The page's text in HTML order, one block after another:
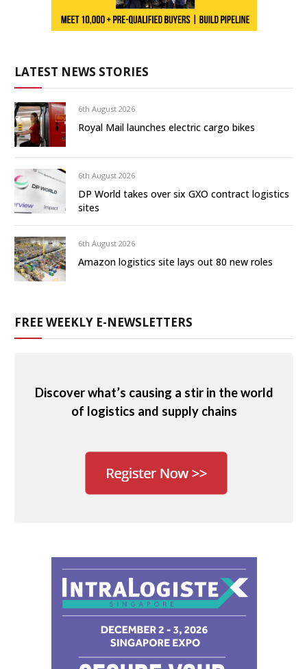
LATEST NEWS STORIES
6th August 2026
Royal Mail launches electric cargo bikes
6th August 2026
DP World takes over six GXO contract logistics
sites
6th August 2026
Amazon logistics site lays out 80 new roles
FREE WEEKLY E-NEWSLETTERS
Discover what’s causing a stir in the world
of logistics and supply chains